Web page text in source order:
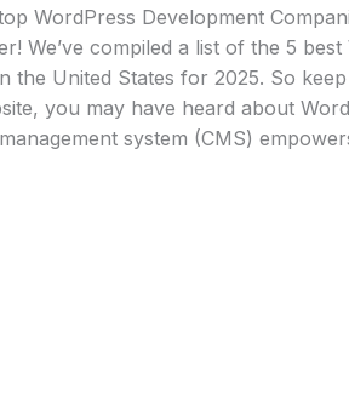
WordPress Development
We’ve compiled a list of the 5 best
the United States for 2025. So
you may have heard about
system (CMS)